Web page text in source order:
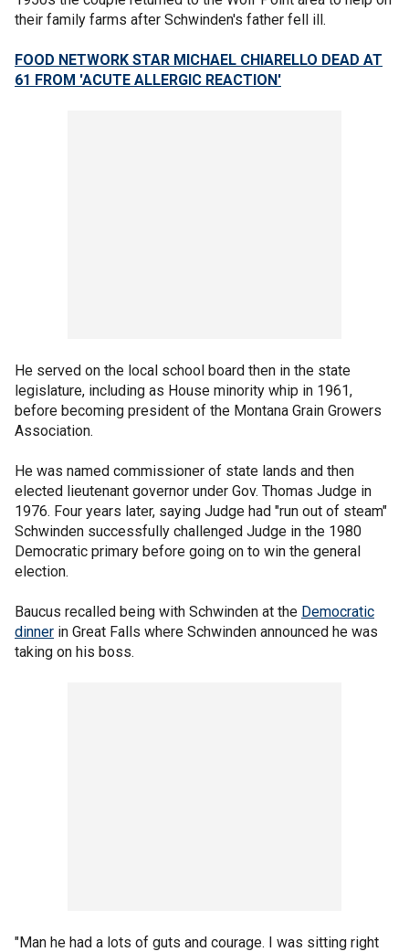
their family farms after Schwinden's father fell ill.
FOOD NETWORK STAR MICHAEL CHIARELLO DEAD AT
61 FROM 'ACUTE ALLERGIC REACTION'
He served on the local school board then in the state
legislature, including as House minority whip in 1961,
before becoming president of the Montana Grain Growers
Association.
He was named commissioner of state lands and then
elected lieutenant governor under Gov. Thomas Judge in
1976. Four years later, saying Judge had "run out of steam"
Schwinden successfully challenged Judge in the 1980
Democratic primary before going on to win the general
election.
Baucus recalled being with Schwinden at the Democratic
dinner in Great Falls where Schwinden announced he was
taking on his boss.
"Man he had a lots of guts and courage. I was sitting right